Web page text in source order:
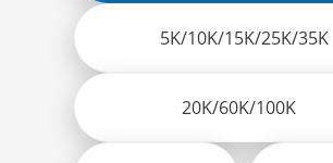
5K/10K/15K/25K/35K
20K/60K/100K